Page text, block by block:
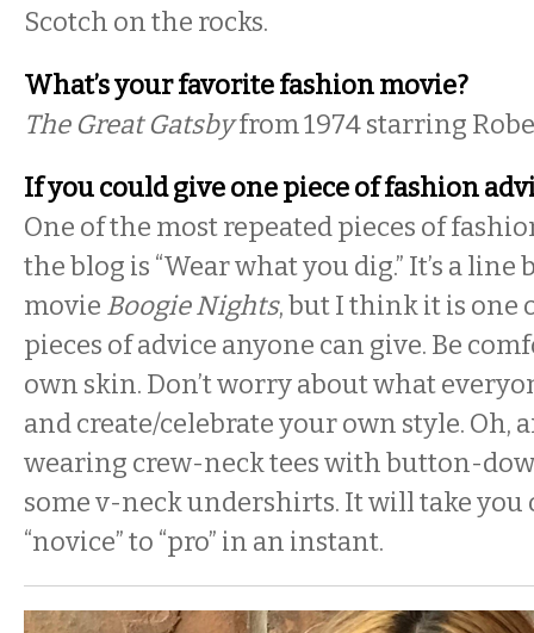
Scotch on the rocks.
What’s your favorite fashion movie?
The Great Gatsbyfrom 1974 starring
If you could give one piece of fashion
One of the most repeated pieces of
the blog is “Wear what you dig.” It’s a
movie Boogie Nights, but I think it is one
pieces of advice anyone can give. Be
own skin. Don’t worry about what
and create/celebrate your own style. Oh,
wearing crew-neck tees with button-
some v-neck undershirts. It will take
“novice” to “pro” in an instant.